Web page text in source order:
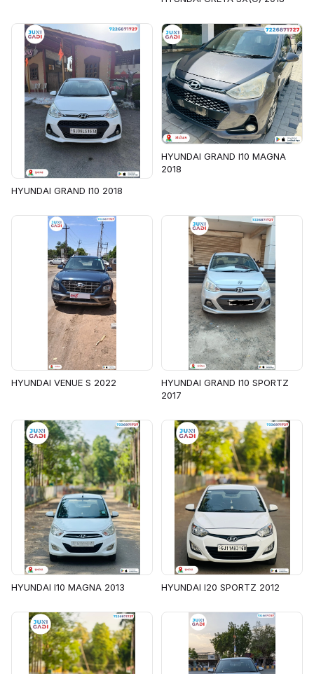
HYUNDAI GRAND I10 2018
HYUNDAI GRAND I10 MAGNA
2018
HYUNDAI VENUE S 2022
HYUNDAI GRAND I10 SPORTZ
2017
HYUNDAI I10 MAGNA 2013 HYUNDAI I20 SPORTZ 2012